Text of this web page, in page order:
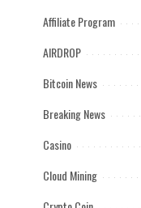
Affiliate Program
AIRDROP
Bitcoin News
Breaking News
Casino
Cloud Mining